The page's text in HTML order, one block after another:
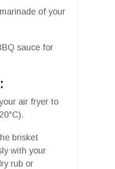
of your
sauce for
air fryer to
brisket
with your
rub or